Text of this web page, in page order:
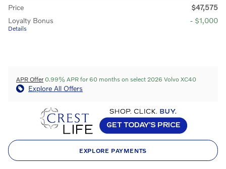
Price
$47,575
Loyalty Bonus
Details
- $1,000
APR Offer 0.99% APR for 60 months on select 2026 Volvo XC40
Explore All Offers
EXPLORE PAYMENTS